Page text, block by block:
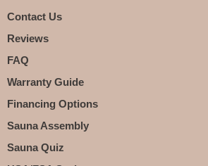
Contact Us
Reviews
FAQ
Warranty Guide
Financing Options
Sauna Assembly
Sauna Quiz